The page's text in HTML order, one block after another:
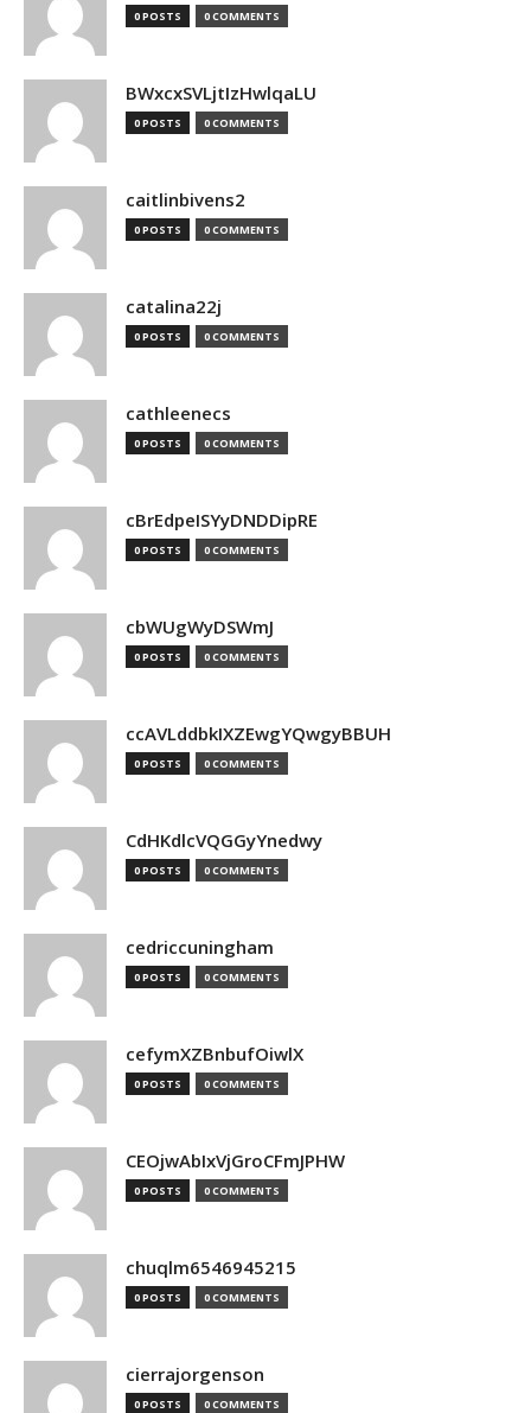
0 POSTS 0 COMMENTS
BWxcxSVLjtIzHwlqaLU
0 POSTS 0 COMMENTS
caitlinbivens2
0 POSTS 0 COMMENTS
catalina22j
0 POSTS 0 COMMENTS
cathleenecs
0 POSTS 0 COMMENTS
cBrEdpeISYyDNDDipRE
0 POSTS 0 COMMENTS
cbWUgWyDSWmJ
0 POSTS 0 COMMENTS
ccAVLddbkIXZEwgYQwgyBBUH
0 POSTS 0 COMMENTS
CdHKdlcVQGGyYnedwy
0 POSTS 0 COMMENTS
cedriccuningham
0 POSTS 0 COMMENTS
cefymXZBnbufOiwlX
0 POSTS 0 COMMENTS
CEOjwAbIxVjGroCFmJPHW
0 POSTS 0 COMMENTS
chuqlm6546945215
0 POSTS 0 COMMENTS
cierrajorgenson
0 POSTS 0 COMMENTS